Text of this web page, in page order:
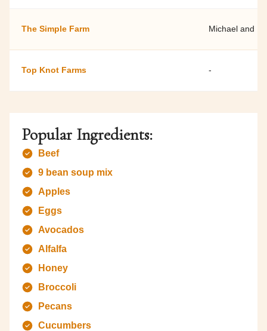
The Simple Farm Michael and
Top Knot Farms -
Popular Ingredients:
Beef
9 bean soup mix
Apples
Eggs
Avocados
Alfalfa
Honey
Broccoli
Pecans
Cucumbers